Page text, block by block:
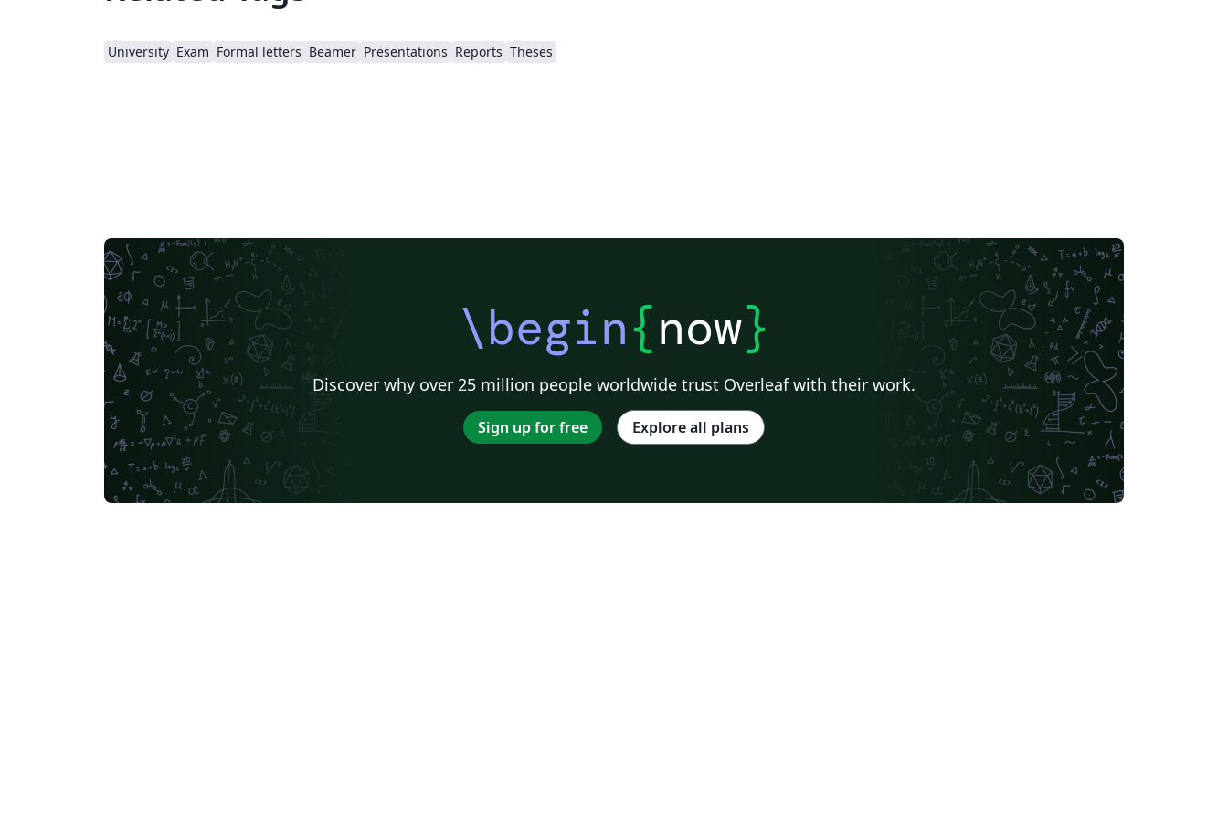
University Exam Formal letters Beamer Presentations Reports Theses
\begin{now}
Discover why over 25 million people worldwide trust Overleaf with their work.
Sign up for free Explore all plans